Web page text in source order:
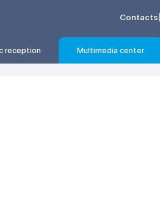
Contacts
reception Multimedia center